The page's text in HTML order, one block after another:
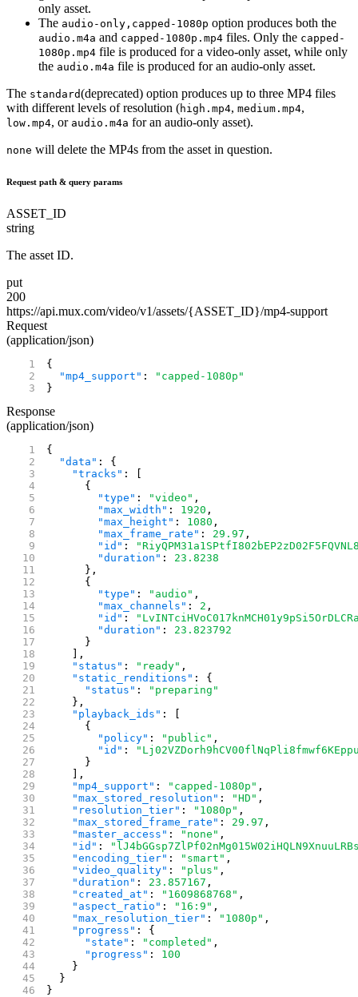
only asset.
The audio-only,capped-1080p option produces both the
audio.m4a and capped-1080p.mp4 files. Only the capped-
1080p.mp4 file is produced for a video-only asset, while only
the audio.m4a file is produced for an audio-only asset.
The standard(deprecated) option produces up to three MP4 files
with different levels of resolution (high.mp4, medium.mp4,
low.mp4, or audio.m4a for an audio-only asset).
none will delete the MP4s from the asset in question.
Request path & query params
ASSET_ID
string
The asset ID.
put
200
https://api.mux.com/video/v1/assets/{ASSET_ID}/mp4-support
Request
(application/json)
{
  "mp4_support"
:
"capped-1080p"
}
Response
(application/json)
{
  "data"
: {
    "tracks"
: [
      {
        "type"
: "video" ,
        "max_width"
: 1920 ,
        "max_height"
: 1080 ,
        "max_frame_rate"
: 29.97 ,
        "id"
:
        "duration"
: 23.8238
      },
      {
        "type"
: "audio" ,
        "max_channels"
: 2 ,
        "id"
:
        "duration"
: 23.823792
      }
    ],
    "status"
: "ready" ,
    "static_renditions"
: {
      "status"
:
"preparing"
    },
    "playback_ids"
: [
      {
        "policy"
: "public" ,
        "id"
:
      }
    ],
    "mp4_support"
: "capped-1080p" ,
    "max_stored_resolution"
: "HD" ,
    "resolution_tier"
: "1080p" ,
    "max_stored_frame_rate"
: 29.97 ,
    "master_access"
: "none" ,
    "id"
:
    "encoding_tier"
: "smart" ,
    "video_quality"
: "plus" ,
    "duration"
: 23.857167 ,
    "created_at"
: "1609868768" ,
    "aspect_ratio"
: "16:9" ,
    "max_resolution_tier"
: "1080p" ,
    "progress"
: {
      "state"
: "completed" ,
      "progress"
: 100
    }
  }
}